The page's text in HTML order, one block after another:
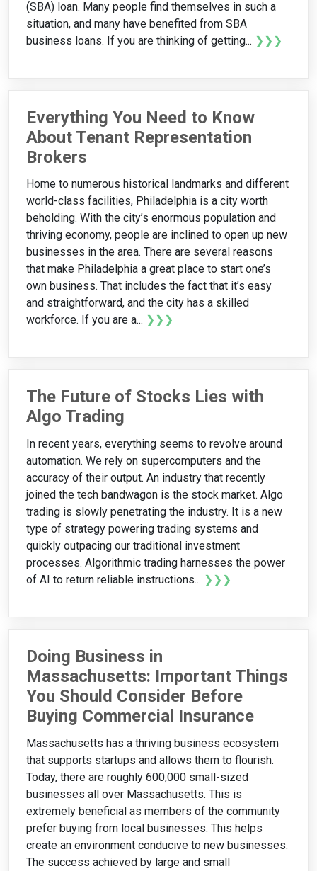
(SBA) loan. Many people find themselves in such a
situation, and many have benefited from SBA
business loans. If you are thinking of getting... ❯❯❯
Everything You Need to Know
About Tenant Representation
Brokers
Home to numerous historical landmarks and different
world-class facilities, Philadelphia is a city worth
beholding. With the city’s enormous population and
thriving economy, people are inclined to open up new
businesses in the area. There are several reasons
that make Philadelphia a great place to start one’s
own business. That includes the fact that it’s easy
and straightforward, and the city has a skilled
workforce. If you are a... ❯❯❯
The Future of Stocks Lies with
Algo Trading
In recent years, everything seems to revolve around
automation. We rely on supercomputers and the
accuracy of their output. An industry that recently
joined the tech bandwagon is the stock market. Algo
trading is slowly penetrating the industry. It is a new
type of strategy powering trading systems and
quickly outpacing our traditional investment
processes. Algorithmic trading harnesses the power
of AI to return reliable instructions... ❯❯❯
Doing Business in
Massachusetts: Important Things
You Should Consider Before
Buying Commercial Insurance
Massachusetts has a thriving business ecosystem
that supports startups and allows them to flourish.
Today, there are roughly 600,000 small-sized
businesses all over Massachusetts. This is
extremely beneficial as members of the community
prefer buying from local businesses. This helps
create an environment conducive to new businesses.
The success achieved by large and small